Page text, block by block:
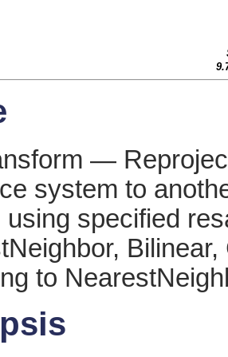
—
system to
using specified
to